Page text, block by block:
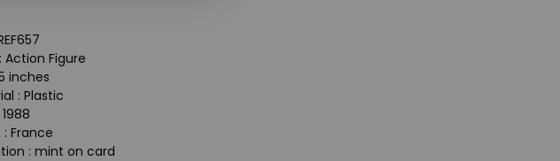
Action Figure
inches
: Plastic
France
: mint on card